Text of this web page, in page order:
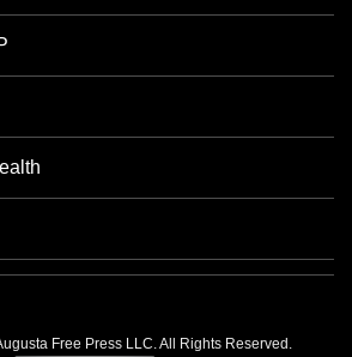
Free Press LLC. All Rights Reserved.